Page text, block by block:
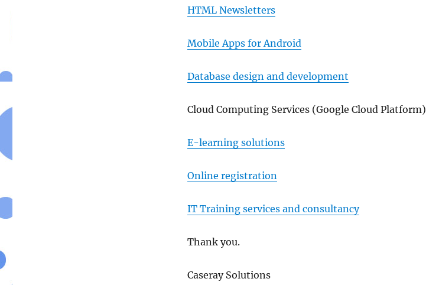
HTML Newsletters
Mobile Apps for Android
Database design and development
Cloud Computing Services (Google Cloud Platform)
E-learning solutions
Online registration
IT Training services and consultancy
Thank you.
Caseray Solutions